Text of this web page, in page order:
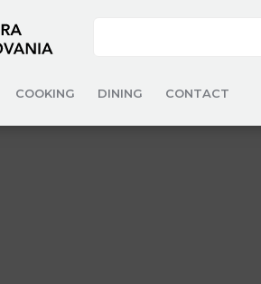
COOKING DINING CONTACT